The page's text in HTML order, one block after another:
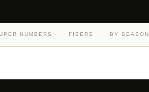
NUMBERS FIBERS BY SEASON